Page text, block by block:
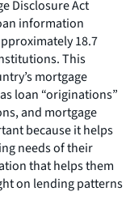
Disclosure Act
information
18.7
This
mortgage
loan “originations”
and mortgage
because it helps
needs of their
that helps them
on lending patterns